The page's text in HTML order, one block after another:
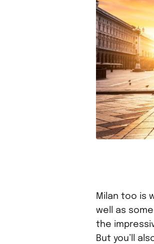
Milan too is
well as
the
But you’ll